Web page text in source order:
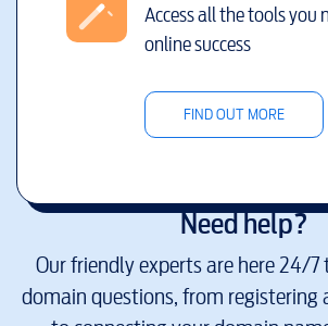
Access all the tools you
online success
FIND OUT MORE
Need help?
Our friendly experts are here 24/
domain questions, from registering